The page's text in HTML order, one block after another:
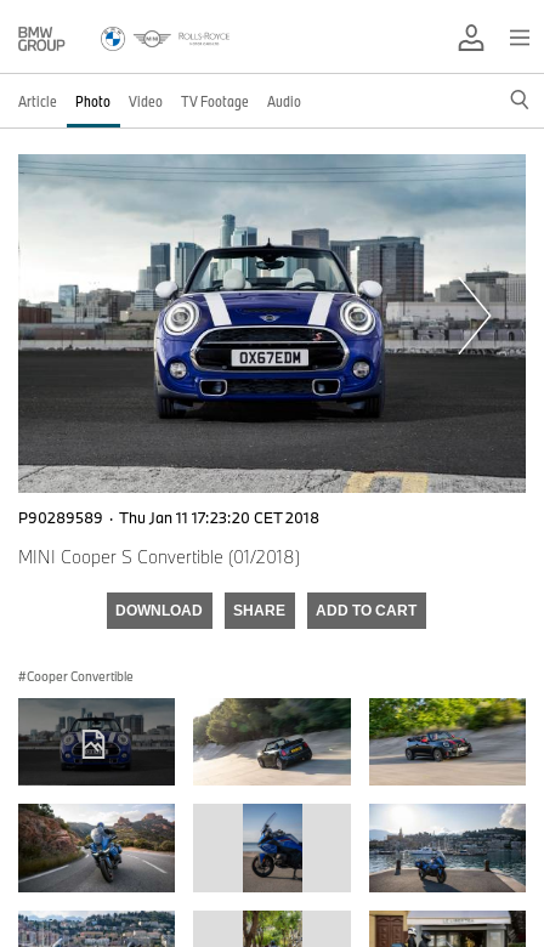
Article Photo Video TV Footage Audio
P90289589 · Thu Jan 11 17:23:20 CET 2018
MINI Cooper S Convertible (01/2018)
DOWNLOAD SHARE ADD TO CART
Cooper Convertible